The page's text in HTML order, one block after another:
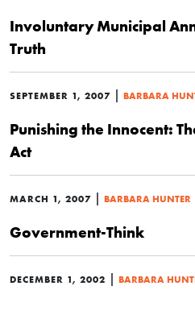
Involuntary Municipal
Truth
SEPTEMBER 1, 2007 | BARBARA
Punishing the Innocent:
Act
MARCH 1, 2007 | BARBARA HUNTER
Government-Think
DECEMBER 1, 2002 | BARBARA